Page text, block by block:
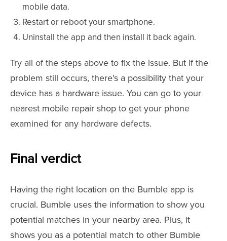
mobile data.
Restart or reboot your smartphone.
Uninstall the app and then install it back again.
Try all of the steps above to fix the issue. But if the
problem still occurs, there's a possibility that your
device has a hardware issue. You can go to your
nearest mobile repair shop to get your phone
examined for any hardware defects.
Final verdict
Having the right location on the Bumble app is
crucial. Bumble uses the information to show you
potential matches in your nearby area. Plus, it
shows you as a potential match to other Bumble